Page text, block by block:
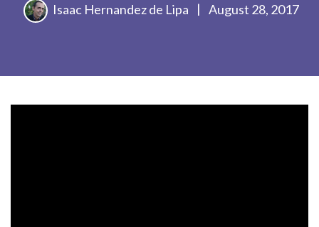
Isaac Hernandez de Lipa | August 28, 2017